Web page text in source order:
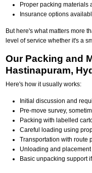
Proper packing materials
Insurance options
But here's what matters more
level of service whether it's a
Our Packing and
Hastinapuram,
Here's how it usually works:
Initial discussion and
Pre-move survey,
Packing with labelled
Careful loading using
Transportation with route
Unloading and
Basic unpacking support